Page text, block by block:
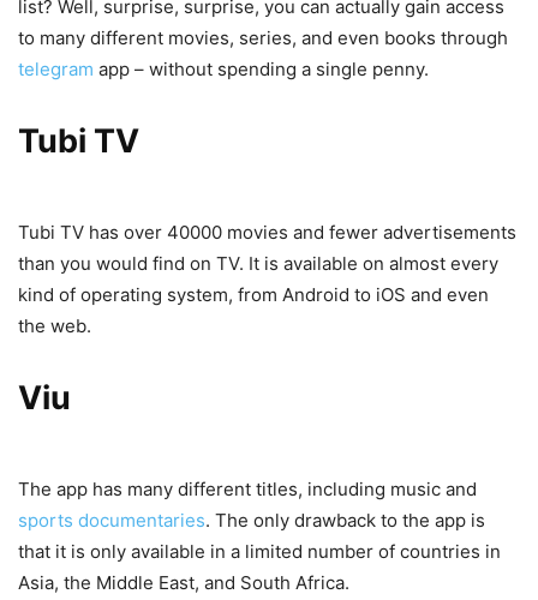
list? Well, surprise, surprise, you can actually gain access
to many different movies, series, and even books through
telegram app – without spending a single penny.
Tubi TV
Tubi TV has over 40000 movies and fewer advertisements
than you would find on TV. It is available on almost every
kind of operating system, from Android to iOS and even
the web.
Viu
The app has many different titles, including music and
sports documentaries. The only drawback to the app is
that it is only available in a limited number of countries in
Asia, the Middle East, and South Africa.